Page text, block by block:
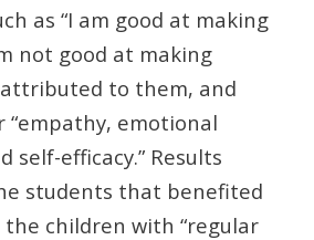
as “I am good at making
not good at making
to them, and
emotional
self-efficacy.” Results
students that benefited
children with “regular